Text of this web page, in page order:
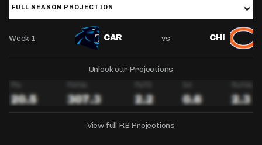
FULL SEASON PROJECTION
Week 1 CAR vs CHI
Unlock our Projections
View full RB Projections